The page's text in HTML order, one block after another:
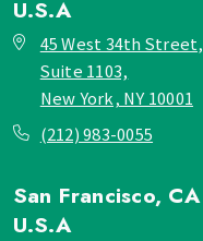
U.S.A
45 West 34th Street,
Suite 1103,
New York, NY 10001
(212) 983-0055
San Francisco, CA
U.S.A